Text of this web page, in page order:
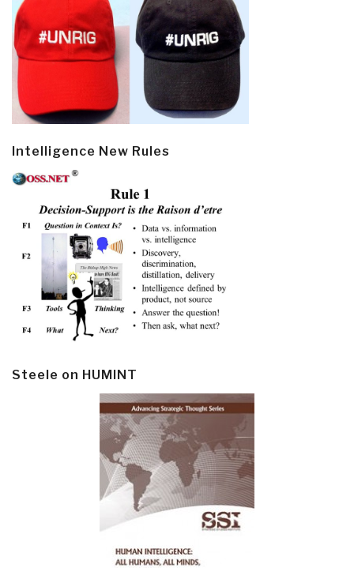
Intelligence New Rules
Steele on HUMINT